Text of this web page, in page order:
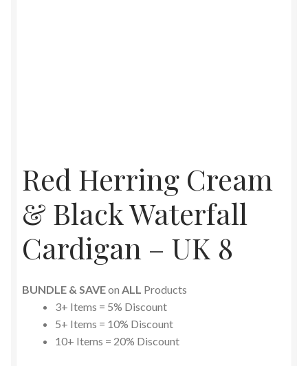
Red Herring Cream
& Black Waterfall
Cardigan – UK 8
BUNDLE & SAVEon ALL Products
3+ Items = 5% Discount
5+ Items = 10% Discount
10+ Items = 20% Discount